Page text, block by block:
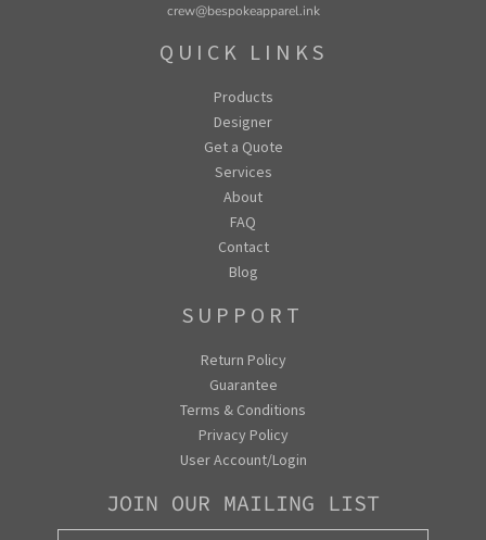
crew@bespokeapparel.ink
QUICK LINKS
Products
Designer
Get a Quote
Services
About
FAQ
Contact
Blog
SUPPORT
Return Policy
Guarantee
Terms & Conditions
Privacy Policy
User Account/Login
JOIN OUR MAILING LIST